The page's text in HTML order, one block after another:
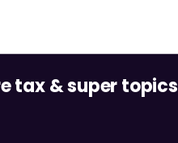
tax & super topics